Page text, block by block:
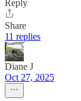
Reply
Share
11 replies
Diane J
Oct 27, 2025